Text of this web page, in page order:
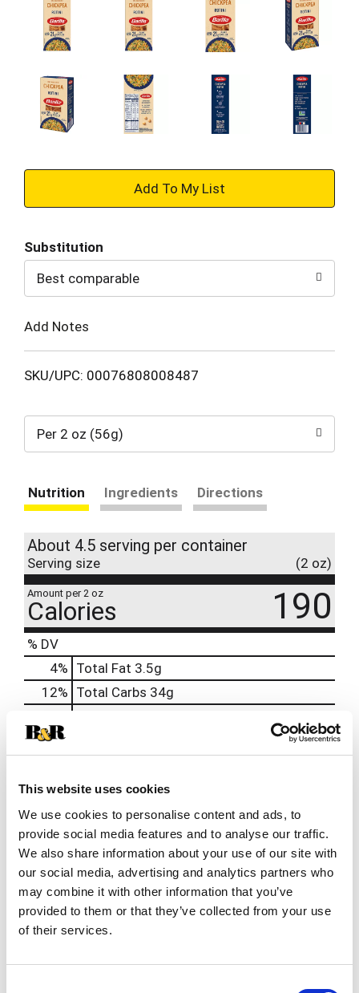
This website uses cookies
We use cookies to personalise content and ads, to
provide social media features and to analyse our traffic.
We also share information about your use of our site with
our social media, advertising and analytics partners who
may combine it with other information that you’ve
provided to them or that they’ve collected from your use
of their services.
+
to
Cart
Substitution
Best comparable
Add Notes
SKU/UPC: 00076808008487
Per 2 oz (56g)
Nutrition Ingredients Directions
About 4.5 serving per container
Serving size (2 oz)
Amount per 2 oz
Calories 190
% DV
4% Total Fat 3.5g
12% Total Carbs 34g
15% Potassium622mg
0% Vitamin D
15%
Magnesium71mg
20% Zinc2mg